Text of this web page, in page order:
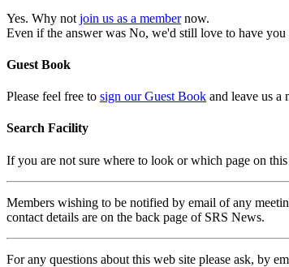
Yes. Why not join us as a membernow.
Even if the answer was No, we'd still love to have you
Guest Book
Please feel free to sign our Guest Book and leave us a
Search Facility
If you are not sure where to look or which page on
Members wishing to be notified by email of any
contact details are on the back page of SRS News.
For any questions about this web site please ask, by